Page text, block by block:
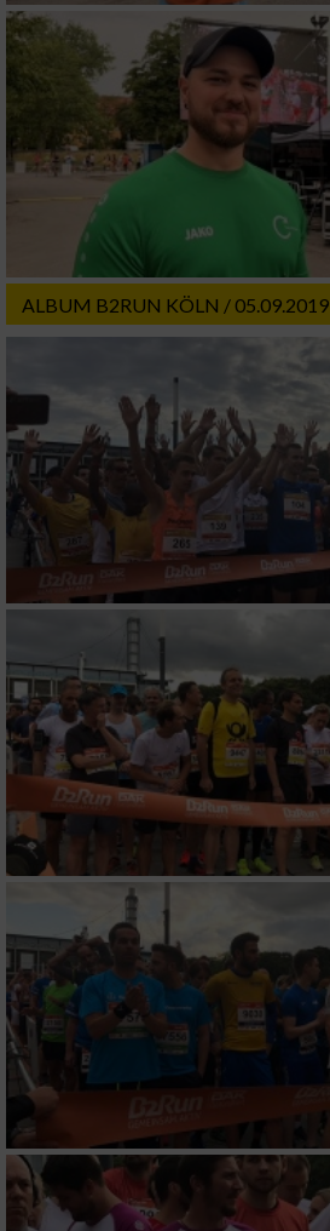
ALBUM B2RUN KÖLN / 05.09.2019